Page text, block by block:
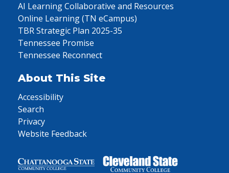
AI Learning Collaborative and Resources
Online Learning (TN eCampus)
TBR Strategic Plan 2025-35
Tennessee Promise
Tennessee Reconnect
About This Site
Accessibility
Search
Privacy
Website Feedback